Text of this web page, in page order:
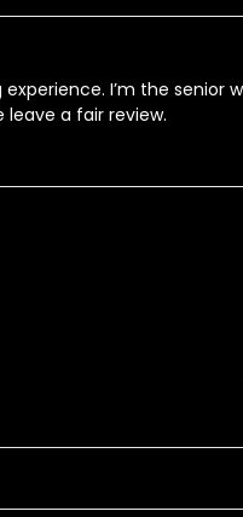
I’m the senior
leave a fair review.